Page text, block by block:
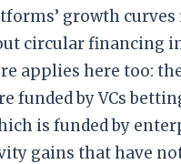
growth curves
circular financing
applies here too:
funded by VCs
is funded by
gains that have